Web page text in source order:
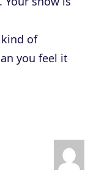
of
you feel it